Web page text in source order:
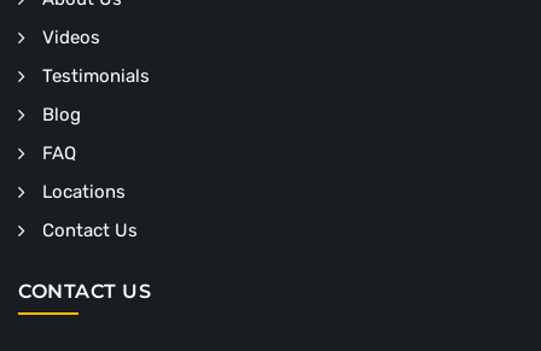
Videos
Testimonials
Blog
FAQ
Locations
Contact Us
CONTACT US